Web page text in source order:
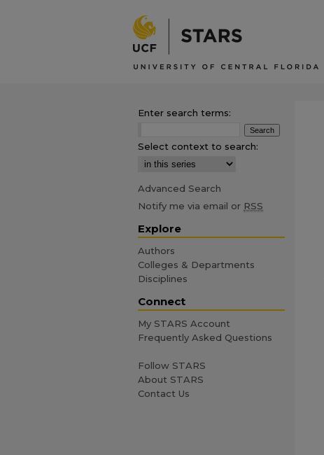
Enter search terms:
Select context to search:
Advanced Search
Notify me via email or RSS
Explore
Authors
Colleges & Departments
Disciplines
Connect
My STARS Account
Frequently Asked Questions
Follow STARS
About STARS
Contact Us